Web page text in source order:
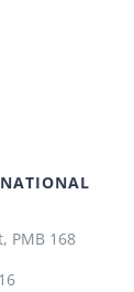
PMB 168